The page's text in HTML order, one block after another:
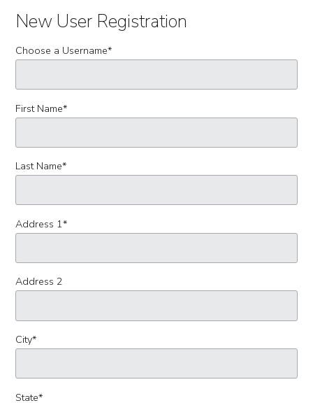
New User Registration
Choose a Username*
First Name*
Last Name*
Address 1*
Address 2
City*
State*